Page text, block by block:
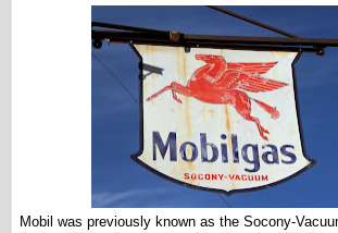
Mobil was previously known as the Socony-